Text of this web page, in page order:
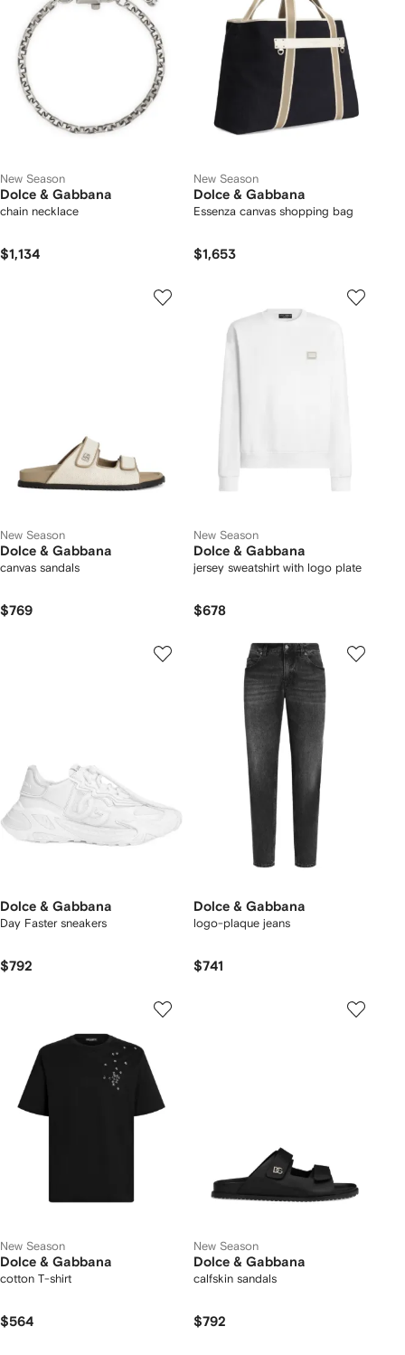
New Season
Dolce & Gabbana
chain necklace
$1,134
New Season
Dolce & Gabbana
Essenza canvas shopping bag
$1,653
New Season
Dolce & Gabbana
canvas sandals
$769
New Season
Dolce & Gabbana
jersey sweatshirt with logo plate
$678
Dolce & Gabbana
Day Faster sneakers
$792
Dolce & Gabbana
logo-plaque jeans
$741
New Season
Dolce & Gabbana
cotton T-shirt
$564
New Season
Dolce & Gabbana
calfskin sandals
$792